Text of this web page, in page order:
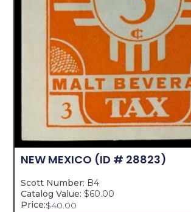
NEW MEXICO (ID # 28823)
Scott Number: B4
Catalog Value: $60.00
Price:$40.00